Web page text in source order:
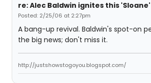
re: Alec Baldwin ignites this 'Sloane'
Posted: 2/25/06 at 2:27pm
A bang-up revival. Baldwin's spot-on
the big news; don't miss it.
http://justshowstogoyou.blogspot.com/